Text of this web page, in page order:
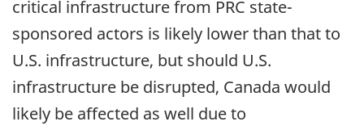
critical infrastructure from PRC state-
sponsored actors is likely lower than that to
U.S. infrastructure, but should U.S.
infrastructure be disrupted, Canada would
likely be affected as well due to